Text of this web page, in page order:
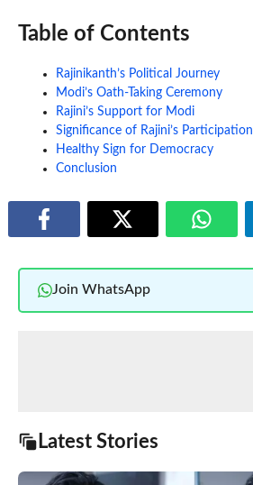
Table of Contents
Rajinikanth’s Political Journey
Modi’s Oath-Taking Ceremony
Rajini’s Support for Modi
Significance of Rajini’s Participation
Healthy Sign for Democracy
Conclusion
Join WhatsApp
Latest Stories